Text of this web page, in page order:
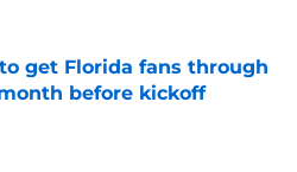
get Florida fans through
before kickoff
Invalid Date